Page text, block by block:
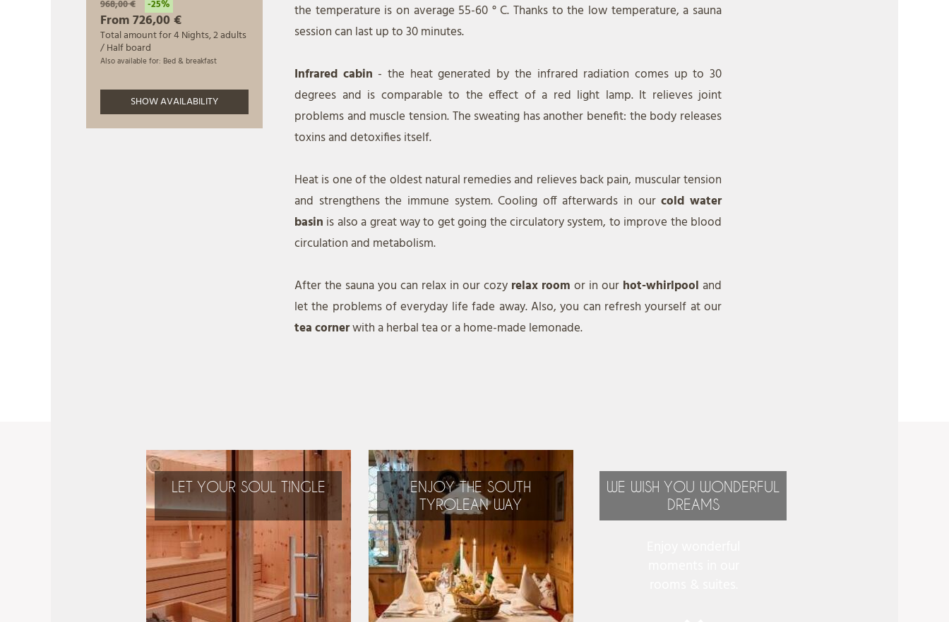
the temperature is on average 55-60 ° C. Thanks to the low temperature, a sauna
session can last up to 30 minutes.
Infrared cabin - the heat generated by the infrared radiation comes up to 30
degrees and is comparable to the effect of a red light lamp. It relieves joint
problems and muscle tension. The sweating has another benefit: the body releases
toxins and detoxifies itself.
Heat is one of the oldest natural remedies and relieves back pain, muscular tension
and strengthens the immune system. Cooling off afterwards in ourcold water
basin is also a great way to get going the circulatory system, to improve the blood
circulation and metabolism.
After the sauna you can relax in our cozy relax room or in our hot-whirlpool and
let the problems of everyday life fade away. Also, you can refresh yourself at our
tea cornerwith a herbal tea or a home-made lemonade.
LET YOUR SOUL TINGLE
During your holidays
you can relax and
regain new energy!
ENJOY THE SOUTH
TYROLEAN WAY
Alpine, Mediterranean,
international:
the best of everything!
WE WISH YOU WONDERFUL
DREAMS